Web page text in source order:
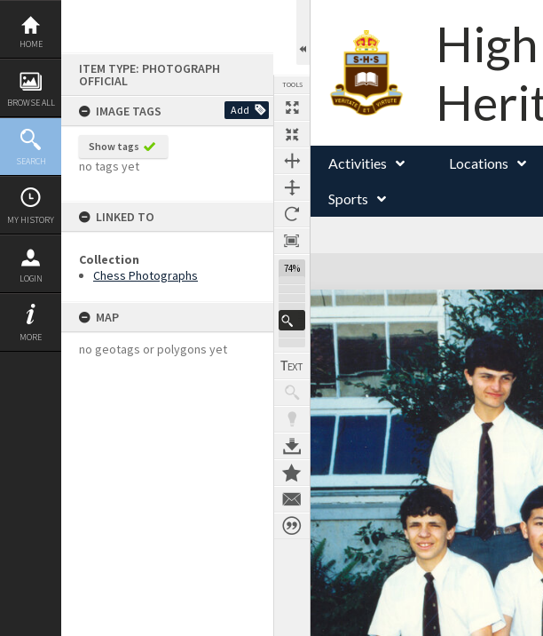
Skip
content
HOME
BROWSE ALL
SEARCH
MY HISTORY
LOGIN
MORE
ITEM TYPE: PHOTOGRAPH
OFFICIAL
IMAGE TAGS
Add
Show tags
no tags yet
LINKED TO
Collection
Chess Photographs
MAP
no geotags or polygons yet
TOOLS
74%
Activities Locations
Sports
Expand/collapse